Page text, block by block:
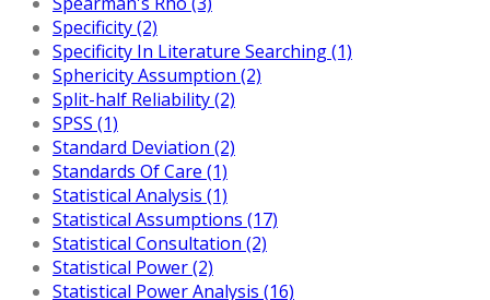
Specificity (2)
Specificity In Literature Searching (1)
Sphericity Assumption (2)
Split-half Reliability (2)
SPSS (1)
Standard Deviation (2)
Standards Of Care (1)
Statistical Analysis (1)
Statistical Assumptions (17)
Statistical Consultation (2)
Statistical Power (2)
Statistical Power Analysis (16)